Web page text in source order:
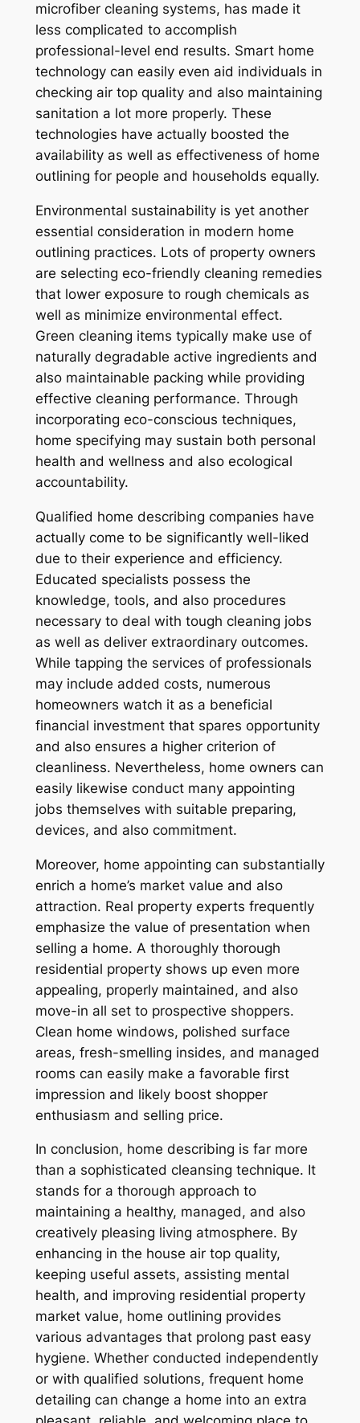
microfiber cleaning systems, has made it
less complicated to accomplish
professional-level end results. Smart home
technology can easily even aid individuals in
checking air top quality and also maintaining
sanitation a lot more properly. These
technologies have actually boosted the
availability as well as effectiveness of home
outlining for people and households equally.
Environmental sustainability is yet another
essential consideration in modern home
outlining practices. Lots of property owners
are selecting eco-friendly cleaning remedies
that lower exposure to rough chemicals as
well as minimize environmental effect.
Green cleaning items typically make use of
naturally degradable active ingredients and
also maintainable packing while providing
effective cleaning performance. Through
incorporating eco-conscious techniques,
home specifying may sustain both personal
health and wellness and also ecological
accountability.
Qualified home describing companies have
actually come to be significantly well-liked
due to their experience and efficiency.
Educated specialists possess the
knowledge, tools, and also procedures
necessary to deal with tough cleaning jobs
as well as deliver extraordinary outcomes.
While tapping the services of professionals
may include added costs, numerous
homeowners watch it as a beneficial
financial investment that spares opportunity
and also ensures a higher criterion of
cleanliness. Nevertheless, home owners can
easily likewise conduct many appointing
jobs themselves with suitable preparing,
devices, and also commitment.
Moreover, home appointing can substantially
enrich a home’s market value and also
attraction. Real property experts frequently
emphasize the value of presentation when
selling a home. A thoroughly thorough
residential property shows up even more
appealing, properly maintained, and also
move-in all set to prospective shoppers.
Clean home windows, polished surface
areas, fresh-smelling insides, and managed
rooms can easily make a favorable first
impression and likely boost shopper
enthusiasm and selling price.
In conclusion, home describing is far more
than a sophisticated cleansing technique. It
stands for a thorough approach to
maintaining a healthy, managed, and also
creatively pleasing living atmosphere. By
enhancing in the house air top quality,
keeping useful assets, assisting mental
health, and improving residential property
market value, home outlining provides
various advantages that prolong past easy
hygiene. Whether conducted independently
or with qualified solutions, frequent home
detailing can change a home into an extra